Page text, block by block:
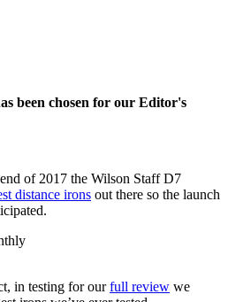
been chosen for our Editor's
of 2017 the Wilson Staff D7
distance irons out there so the launch
in testing for ourfull review we